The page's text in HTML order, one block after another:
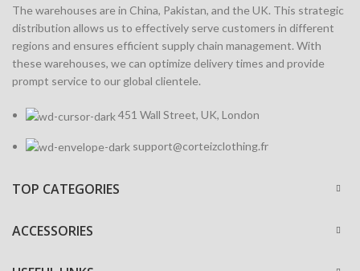
The warehouses are in China, Pakistan, and the UK. This strategic
distribution allows us to effectively serve customers in different
regions and ensures efficient supply chain management. With
these warehouses, we can optimize delivery times and provide
prompt service to our global clientele.
451 Wall Street, UK, London
support@corteizclothing.fr
TOP CATEGORIES
ACCESSORIES